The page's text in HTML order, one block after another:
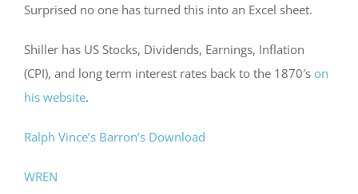
Surprised no one has turned this into an Excel sheet.
Shiller has US Stocks, Dividends, Earnings, Inflation
(CPI), and long term interest rates back to the 1870′s on
his website.
Ralph Vince’s Barron’s Download
WREN